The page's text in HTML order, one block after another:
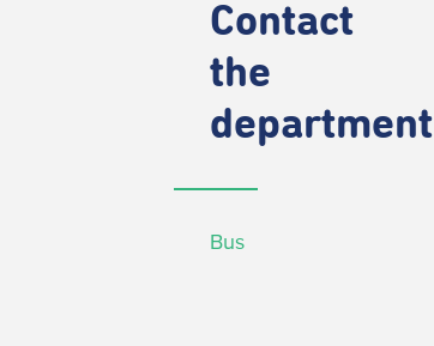
Contact
the
department
Bus